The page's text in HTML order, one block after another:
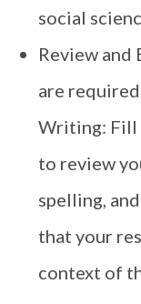
social
Review and
are
Writing: Fill
to review
spelling,
that your
context of